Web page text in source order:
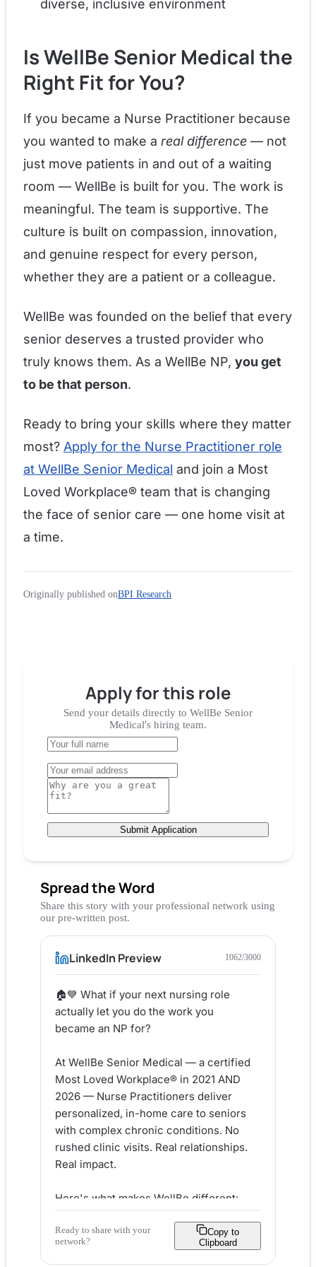
diverse, inclusive environment
Is WellBe Senior Medical the
Right Fit for You?
If you became a Nurse Practitioner because
you wanted to make a real difference — not
just move patients in and out of a waiting
room — WellBe is built for you. The work is
meaningful. The team is supportive. The
culture is built on compassion, innovation,
and genuine respect for every person,
whether they are a patient or a colleague.
WellBe was founded on the belief that every
senior deserves a trusted provider who
truly knows them. As a WellBe NP, you get
to be that person.
Ready to bring your skills where they matter
most? Apply for the Nurse Practitioner role
at WellBe Senior Medical and join a Most
Loved Workplace® team that is changing
the face of senior care — one home visit at
a time.
Originally published onBPI Research
Apply forthis role
Send your details directly to WellBe Senior
Medical's hiring team.
Submit Application
Spread the Word
Share this story with your professional network using
our pre-written post.
LinkedIn Preview 1062/3000
🏠💙 What if your next nursing role
actually let you do the work you
became an NP for?
At WellBe Senior Medical — a certified
Most Loved Workplace® in 2021 AND
2026 — Nurse Practitioners deliver
personalized, in-home care to seniors
with complex chronic conditions. No
rushed clinic visits. Real relationships.
Real impact.
Here's what makes WellBe different:
✅ Multidisciplinary team model —
you're never working alone
✅ Tuition reimbursement & certification
Ready to share with your
network?
Copy to
Clipboard